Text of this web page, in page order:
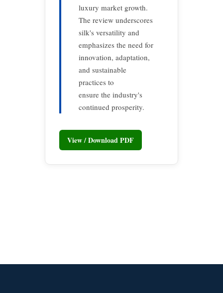
luxury market growth.
The review underscores
silk's versatility and
emphasizes the need for
innovation, adaptation,
and sustainable
practices to
ensure the industry's
continued prosperity.
View / Download PDF